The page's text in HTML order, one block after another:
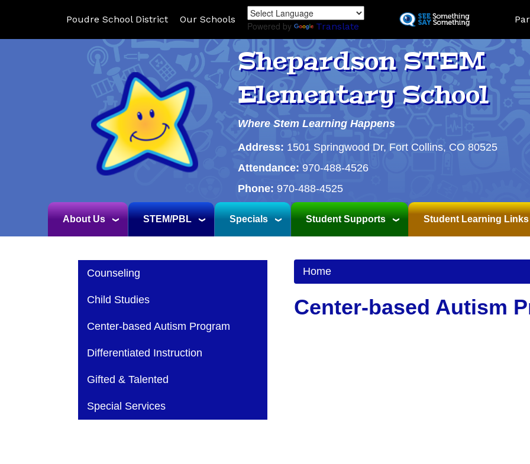
to
content
Poudre School District Our Schools
Powered by Translate
Shepardson STEM
Elementary School
Where Stem Learning Happens
Address: 1501 Springwood Dr, Fort Collins, CO 80525
Attendance: 970-488-4526
Phone: 970-488-4525
About Us STEM/PBL Specials Student Supports Student Learning Links
Home
Center-based Autism
Main navigation
Counseling
Child Studies
Center-based Autism Program
Differentiated Instruction
Gifted & Talented
Special Services